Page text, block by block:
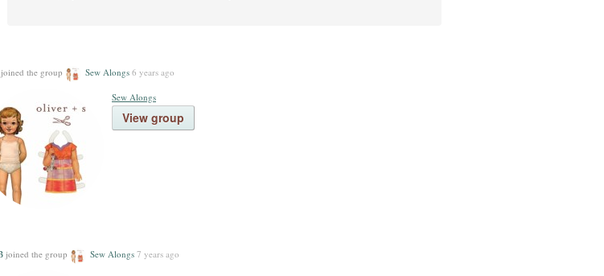
joined the group Sew Alongs 6 years ago
Sew Alongs
View group
joined the group Sew Alongs 7 years ago